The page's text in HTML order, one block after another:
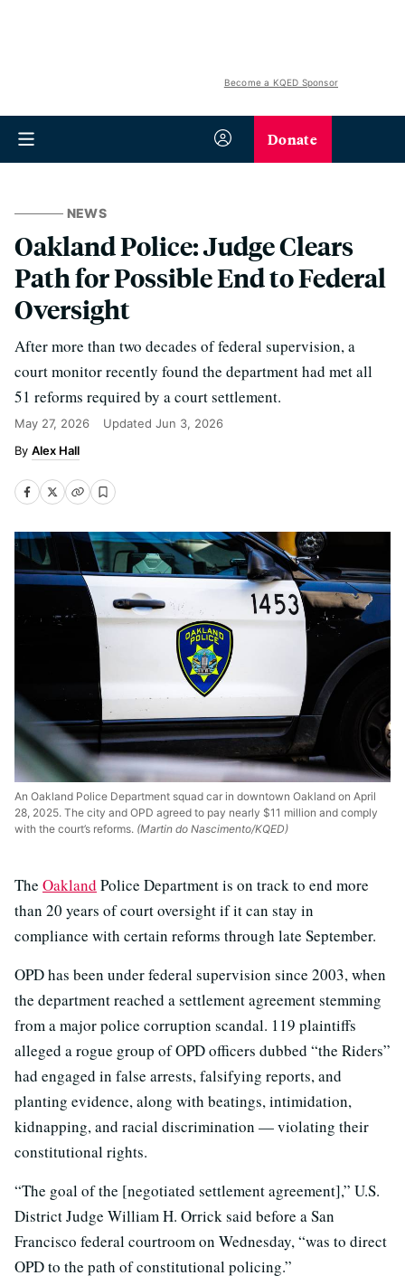
Become a KQED Sponsor
Donate
NEWS
Oakland Police: Judge Clears
Path for Possible End to Federal
Oversight
After more than two decades of federal supervision, a
court monitor recently found the department had met all
51 reforms required by a court settlement.
May 27, 2026 Updated Jun 3, 2026
Alex Hall
An Oakland Police Department squad car in downtown Oakland on April
28, 2025. The city and OPD agreed to pay nearly $11 million and comply
with the court’s reforms. (Martin do Nascimento/KQED)
The Oakland Police Department is on track to end more
than 20 years of court oversight if it can stay in
compliance with certain reforms through late September.
OPD has been under federal supervision since 2003, when
the department reached a settlement agreement stemming
from a major police corruption scandal. 119 plaintiffs
alleged a rogue group of OPD officers dubbed “the Riders”
had engaged in false arrests, falsifying reports, and
planting evidence, along with beatings, intimidation,
kidnapping, and racial discrimination — violating their
constitutional rights.
“The goal of the [negotiated settlement agreement],” U.S.
District Judge William H. Orrick said before a San
Francisco federal courtroom on Wednesday, “was to direct
OPD to the path of constitutional policing.”